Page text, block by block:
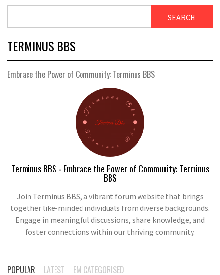
SEARCH
TERMINUS BBS
Embrace the Power of Community: Terminus BBS
Terminus BBS - Embrace the Power of Community: Terminus
BBS
Join Terminus BBS, a vibrant forum website that brings
together like-minded individuals from diverse backgrounds.
Engage in meaningful discussions, share knowledge, and
foster connections within our thriving community.
POPULAR LATEST EM CATEGORISED